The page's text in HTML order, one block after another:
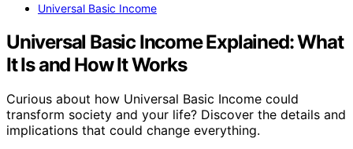
Universal Basic Income
Universal Basic Income Explained: What
It Is and How It Works
Curious about how Universal Basic Income could
transform society and your life? Discover the details and
implications that could change everything.